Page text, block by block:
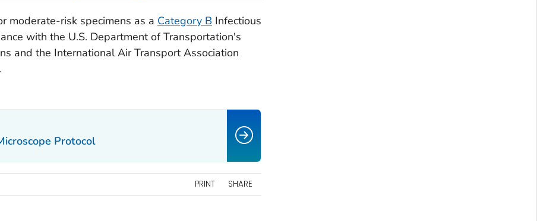
moderate-risk specimens as a Category B Infectious
with the U.S. Department of Transportation's
and the International Air Transport Association
Protocol
PRINT SHARE